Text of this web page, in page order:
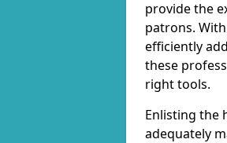
provide the
patrons.
efficiently
these
right tools.
Enlisting the
adequately